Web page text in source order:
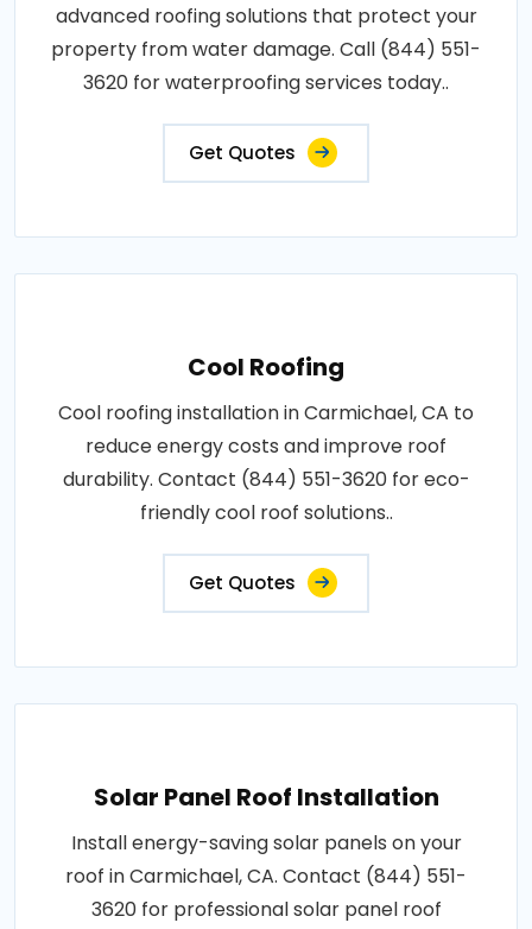
advanced roofing solutions that protect your
property from water damage. Call (844) 551-
3620 for waterproofing services today..
Get Quotes
Cool Roofing
Cool roofing installation in Carmichael, CA to
reduce energy costs and improve roof
durability. Contact (844) 551-3620 for eco-
friendly cool roof solutions..
Get Quotes
Solar Panel Roof Installation
Install energy-saving solar panels on your
roof in Carmichael, CA. Contact (844) 551-
3620 for professional solar panel roof